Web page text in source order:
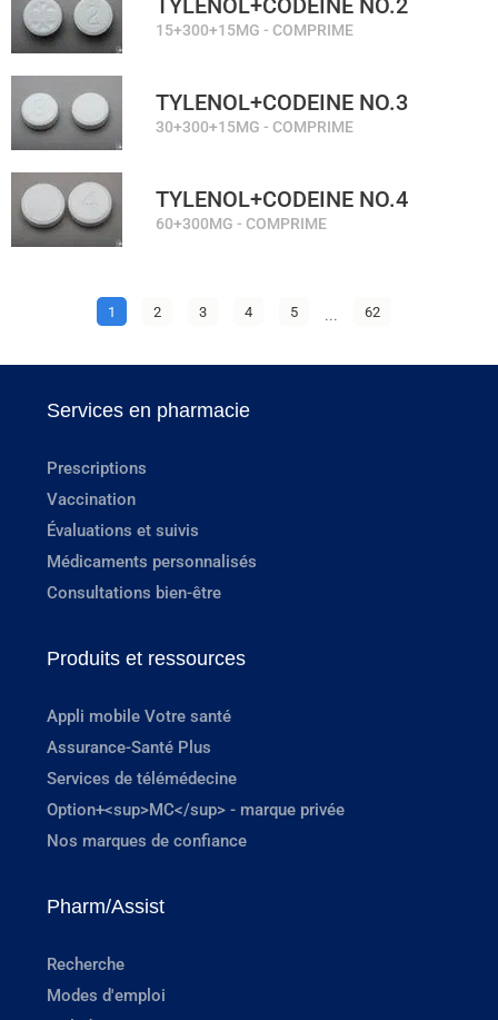
TYLENOL+CODEINE NO.2
15+300+15MG - COMPRIME
TYLENOL+CODEINE NO.3
30+300+15MG - COMPRIME
TYLENOL+CODEINE NO.4
60+300MG - COMPRIME
1 2 3 4 5 ... 62
Services en pharmacie
Prescriptions
Vaccination
Évaluations et suivis
Médicaments personnalisés
Consultations bien-être
Produits et ressources
Appli mobile Votre santé
Assurance-Santé Plus
Services de télémédecine
Option+<sup>MC</sup> - marque privée
Nos marques de confiance
Pharm/Assist
Recherche
Modes d'emploi